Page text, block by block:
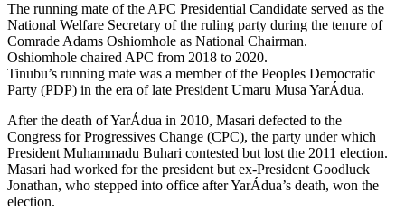
The running mate of the APC Presidential Candidate served as the
National Welfare Secretary of the ruling party during the tenure of
Comrade Adams Oshiomhole as National Chairman.
Oshiomhole chaired APC from 2018 to 2020.
Tinubu’s running mate was a member of the Peoples Democratic
Party (PDP) in the era of late President Umaru Musa YarÁdua.
After the death of YarÁdua in 2010, Masari defected to the
Congress for Progressives Change (CPC), the party under which
President Muhammadu Buhari contested but lost the 2011 election.
Masari had worked for the president but ex-President Goodluck
Jonathan, who stepped into office after YarÁdua’s death, won the
election.